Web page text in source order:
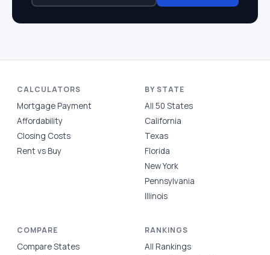
CALCULATORS
Mortgage Payment
Affordability
Closing Costs
Rent vs Buy
BY STATE
All 50 States
California
Texas
Florida
New York
Pennsylvania
Illinois
COMPARE
Compare States
RANKINGS
All Rankings